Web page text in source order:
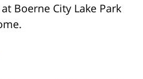
Boerne City Lake Park